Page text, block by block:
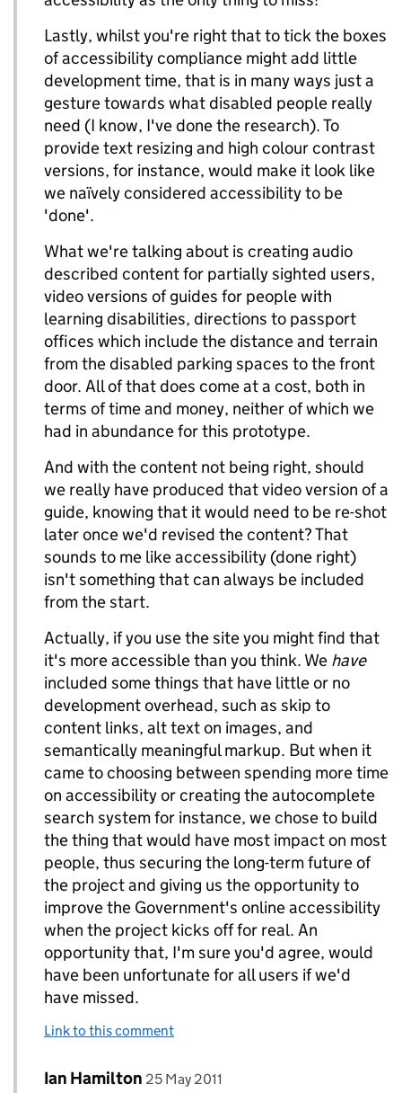
Lastly, whilst you're right that to tick the boxes
of accessibility compliance might add little
development time, that is in many ways just a
gesture towards what disabled people really
need (I know, I've done the research). To
provide text resizing and high colour contrast
versions, for instance, would make it look like
we naïvely considered accessibility to be
'done'.
What we're talking about is creating audio
described content for partially sighted users,
video versions of guides for people with
learning disabilities, directions to passport
offices which include the distance and terrain
from the disabled parking spaces to the front
door. All of that does come at a cost, both in
terms of time and money, neither of which we
had in abundance for this prototype.
And with the content not being right, should
we really have produced that video version of a
guide, knowing that it would need to be re-shot
later once we'd revised the content? That
sounds to me like accessibility (done right)
isn't something that can always be included
from the start.
Actually, if you use the site you might find that
it's more accessible than you think. We have
included some things that have little or no
development overhead, such as skip to
content links, alt text on images, and
semantically meaningful markup. But when it
came to choosing between spending more time
on accessibility or creating the autocomplete
search system for instance, we chose to build
the thing that would have most impact on most
people, thus securing the long-term future of
the project and giving us the opportunity to
improve the Government's online accessibility
when the project kicks off for real. An
opportunity that, I'm sure you'd agree, would
have been unfortunate for all users if we'd
have missed.
Link to this comment
Replies to Paul Annett>
Comment by
Ian Hamilton posted on
25 May 2011